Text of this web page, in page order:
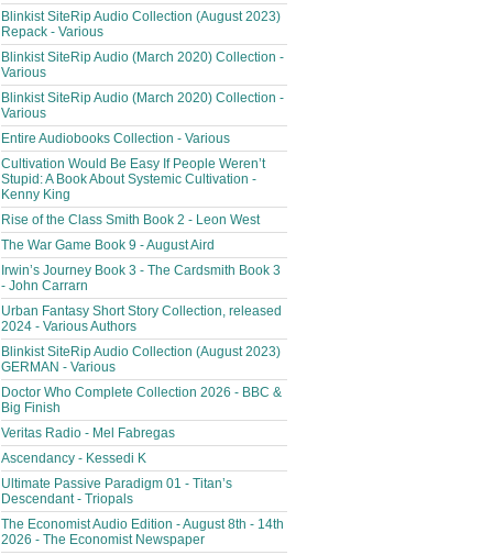
Blinkist SiteRip Audio Collection (August 2023)
Repack - Various
Blinkist SiteRip Audio (March 2020) Collection -
Various
Blinkist SiteRip Audio (March 2020) Collection -
Various
Entire Audiobooks Collection - Various
Cultivation Would Be Easy If People Weren’t
Stupid: A Book About Systemic Cultivation -
Kenny King
Rise of the Class Smith Book 2 - Leon West
The War Game Book 9 - August Aird
Irwin’s Journey Book 3 - The Cardsmith Book 3
- John Carrarn
Urban Fantasy Short Story Collection, released
2024 - Various Authors
Blinkist SiteRip Audio Collection (August 2023)
GERMAN - Various
Doctor Who Complete Collection 2026 - BBC &
Big Finish
Veritas Radio - Mel Fabregas
Ascendancy - Kessedi K
Ultimate Passive Paradigm 01 - Titan’s
Descendant - Triopals
The Economist Audio Edition - August 8th - 14th
2026 - The Economist Newspaper